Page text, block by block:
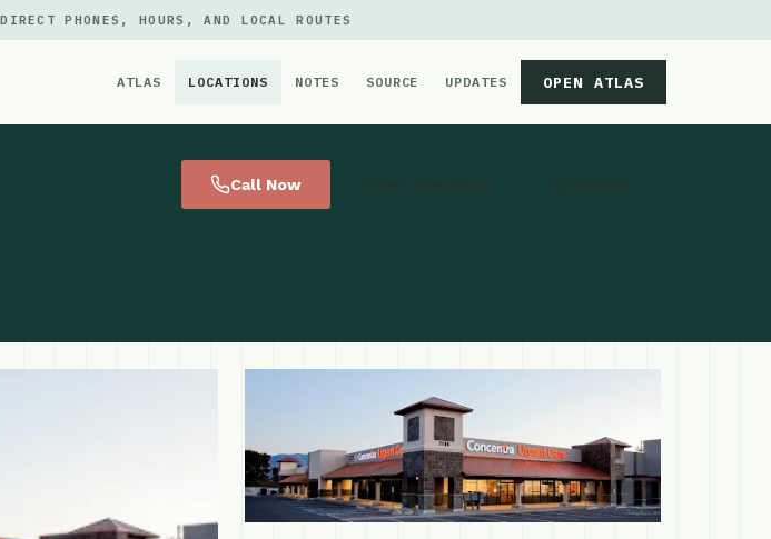
PHONES, HOURS, AND LOCAL ROUTES
ATLAS LOCATIONS NOTES SOURCE UPDATES OPEN ATLAS
Call Now